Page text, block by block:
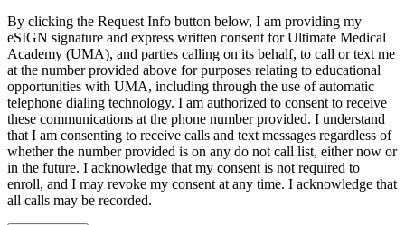
By clicking the Request Info button below, I am providing my
eSIGN signature and express written consent for Ultimate Medical
Academy (UMA), and parties calling on its behalf, to call or text me
at the number provided above for purposes relating to educational
opportunities with UMA, including through the use of automatic
telephone dialing technology. I am authorized to consent to receive
these communications at the phone number provided. I understand
that I am consenting to receive calls and text messages regardless of
whether the number provided is on any do not call list, either now or
in the future. I acknowledge that my consent is not required to
enroll, and I may revoke my consent at any time. I acknowledge that
all calls may be recorded.